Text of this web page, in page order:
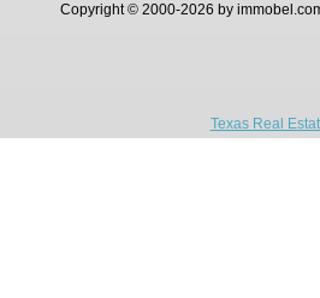
Copyright © 2000-2026 by
Texas Real